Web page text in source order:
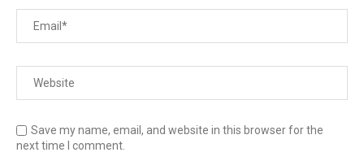
Save my name, email, and website in this browser for the
next time I comment.